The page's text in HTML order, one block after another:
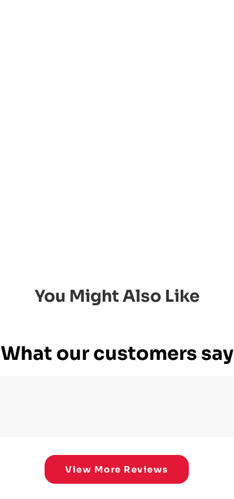
You Might Also Like
What our customers say
View More Reviews